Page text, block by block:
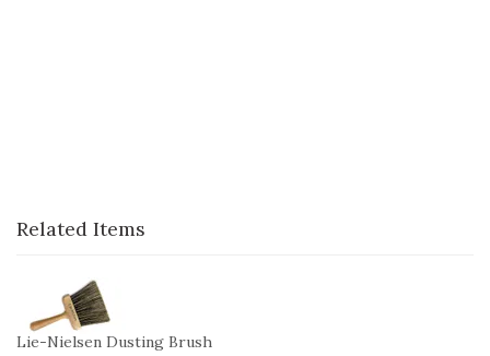
Related Items
Lie-Nielsen Dusting Brush